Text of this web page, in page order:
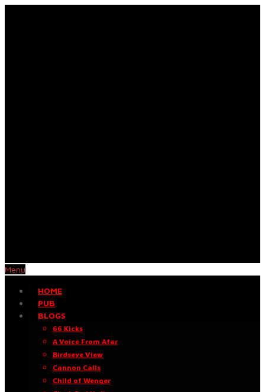
Menu
HOME
PUB
BLOGS
66 Kicks
A Voice From Afar
Birdseye View
Cannon Calls
Child of Wenger